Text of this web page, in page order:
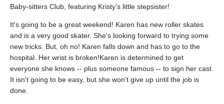
Baby-sitters Club, featuring Kristy's little stepsister!
It's going to be a great weekend! Karen has new roller skates
and is a very good skater. She's looking forward to trying some
new tricks. But, oh no! Karen falls down and has to go to the
hospital. Her wrist is broken!Karen is determined to get
everyone she knows -- plus someone famous -- to sign her cast.
It isn't going to be easy, but she won't give up until the job is
done.